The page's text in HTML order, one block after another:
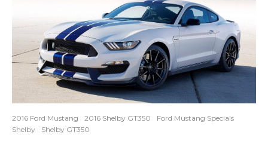
2016 Ford Mustang 2016 Shelby GT350
Ford Mustang Specials
Shelby
Shelby GT350